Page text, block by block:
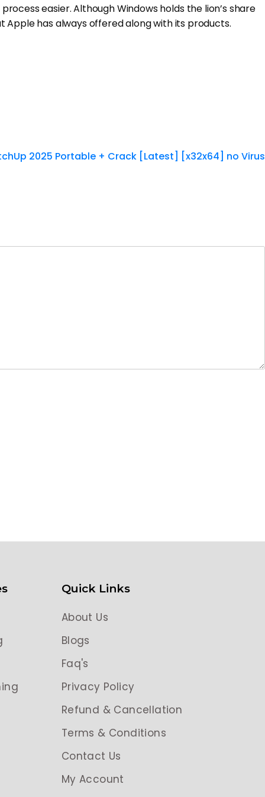
easier. Although Windows holds the lion’s share
has always offered along with its products.
2025 Portable + Crack [Latest] [x32x64] no Virus
Quick Links
About Us
Blogs
Faq's
Privacy Policy
Refund & Cancellation
Terms & Conditions
Contact Us
My Account